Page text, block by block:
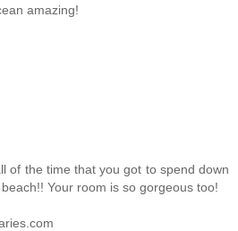
amazing!
of the time that you got to spend down
Your room is so gorgeous too!